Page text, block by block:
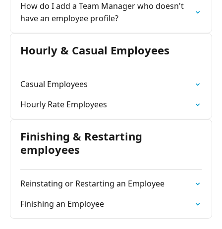
How do I add a Team Manager who doesn't
have an employee profile?
Hourly & Casual Employees
Casual Employees
Hourly Rate Employees
Finishing & Restarting
employees
Reinstating or Restarting an Employee
Finishing an Employee